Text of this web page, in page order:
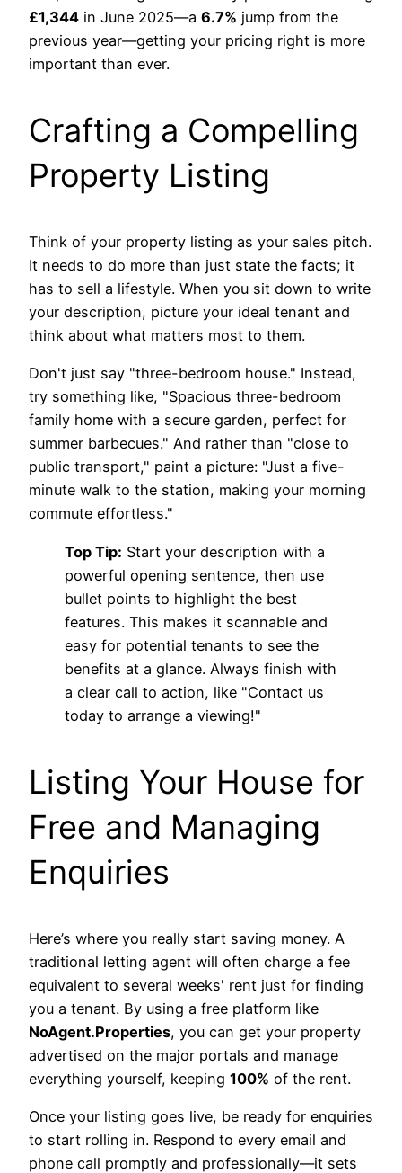
£1,344 in June 2025—a 6.7% jump from the
previous year—getting your pricing right is more
important than ever.
Crafting a Compelling
Property Listing
Think of your property listing as your sales pitch.
It needs to do more than just state the facts; it
has to sell a lifestyle. When you sit down to write
your description, picture your ideal tenant and
think about what matters most to them.
Don't just say "three-bedroom house." Instead,
try something like, "Spacious three-bedroom
family home with a secure garden, perfect for
summer barbecues." And rather than "close to
public transport," paint a picture: "Just a five-
minute walk to the station, making your morning
commute effortless."
Top Tip: Start your description with a
powerful opening sentence, then use
bullet points to highlight the best
features. This makes it scannable and
easy for potential tenants to see the
benefits at a glance. Always finish with
a clear call to action, like "Contact us
today to arrange a viewing!"
Listing Your House for
Free and Managing
Enquiries
Here’s where you really start saving money. A
traditional letting agent will often charge a fee
equivalent to several weeks' rent just for finding
you a tenant. By using a free platform like
NoAgent.Properties, you can get your property
advertised on the major portals and manage
everything yourself, keeping 100% of the rent.
Once your listing goes live, be ready for enquiries
to start rolling in. Respond to every email and
phone call promptly and professionally—it sets